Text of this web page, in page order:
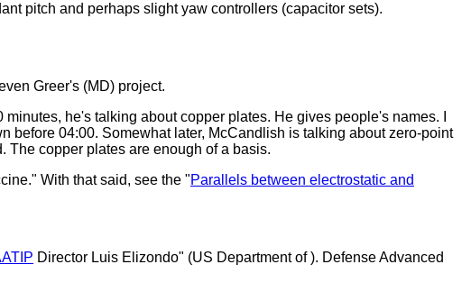
pitch and perhaps slight yaw controllers (capacitor sets).
Greer's (MD) project.
he's talking about copper plates. He gives people's names. I
before 04:00. Somewhat later, McCandlish is talking about zero-point
The copper plates are enough of a basis.
With that said, see the "Parallels between electrostatic and
Director Luis Elizondo" (US Department of ). Defense Advanced